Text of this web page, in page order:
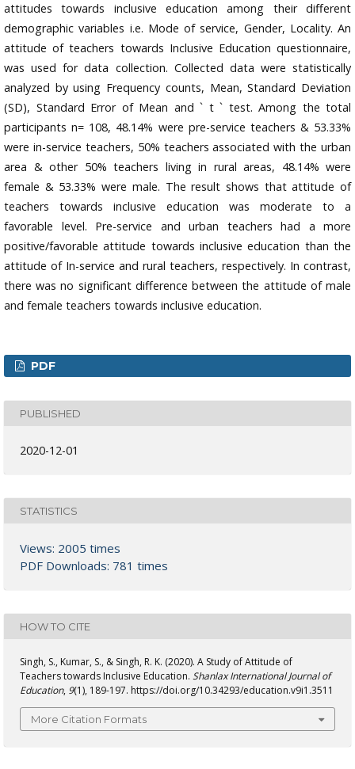
attitudes towards inclusive education among their different
demographic variables i.e. Mode of service, Gender, Locality. An
attitude of teachers towards Inclusive Education questionnaire,
was used for data collection. Collected data were statistically
analyzed by using Frequency counts, Mean, Standard Deviation
(SD), Standard Error of Mean and ` t ` test. Among the total
participants n= 108, 48.14% were pre-service teachers & 53.33%
were in-service teachers, 50% teachers associated with the urban
area & other 50% teachers living in rural areas, 48.14% were
female & 53.33% were male. The result shows that attitude of
teachers towards inclusive education was moderate to a
favorable level. Pre-service and urban teachers had a more
positive/favorable attitude towards inclusive education than the
attitude of In-service and rural teachers, respectively. In contrast,
there was no significant difference between the attitude of male
and female teachers towards inclusive education.
PDF
PUBLISHED
2020-12-01
STATISTICS
Views: 2005 times
PDF Downloads: 781 times
HOW TO CITE
Singh, S., Kumar, S., & Singh, R. K. (2020). A Study of Attitude of
Teachers towards Inclusive Education. Shanlax International Journal of
Education, 9(1), 189-197. https://doi.org/10.34293/education.v9i1.3511
More Citation Formats